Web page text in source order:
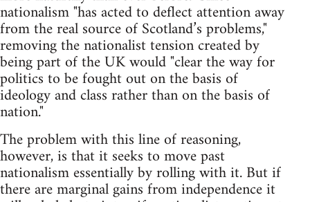
nationalism "has acted to deflect attention away
from the real source of Scotland’s problems,"
removing the nationalist tension created by
being part of the UK would "clear the way for
politics to be fought out on the basis of
ideology and class rather than on the basis of
nation."
The problem with this line of reasoning,
however, is that it seeks to move past
nationalism essentially by rolling with it. But if
there are marginal gains from independence it